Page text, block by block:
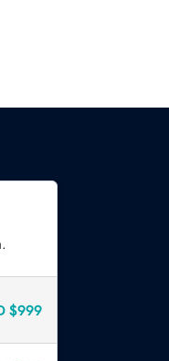
$999